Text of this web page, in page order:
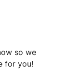
so we
for you!